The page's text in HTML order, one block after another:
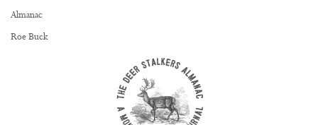
Almanac
Roe Buck